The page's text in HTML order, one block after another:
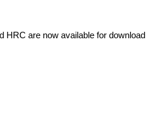
HRC are now available for download